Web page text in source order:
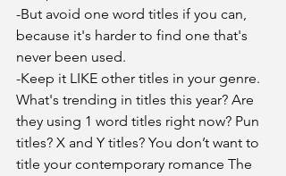
-But avoid one word titles if you can,
because it's harder to find one that's
never been used.
-Keep it LIKE other titles in your genre.
What's trending in titles this year? Are
they using 1 word titles right now? Pun
titles? X and Y titles? You don’t want to
title your contemporary romance The